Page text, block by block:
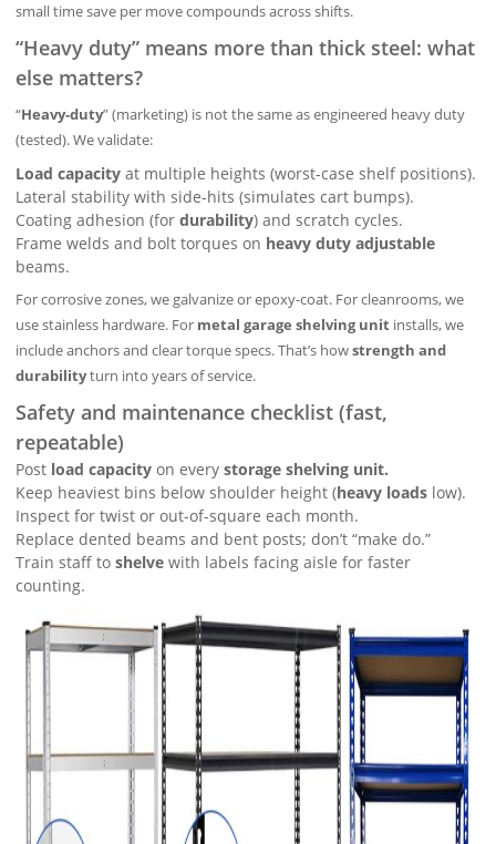
small time save per move compounds across shifts.
“Heavy duty” means more than thick steel: what
else matters?
“Heavy-duty” (marketing) is not the same as engineered heavy duty
(tested). We validate:
Load capacity at multiple heights (worst-case shelf positions).
Lateral stability with side-hits (simulates cart bumps).
Coating adhesion (fordurability) and scratch cycles.
Frame welds and bolt torques on heavy duty adjustable
beams.
For corrosive zones, we galvanize or epoxy-coat. For cleanrooms, we
use stainless hardware. For metal garage shelving unit installs, we
include anchors and clear torque specs. That’s howstrength and
durabilityturn into years of service.
Safety and maintenance checklist (fast,
repeatable)
Post load capacity on everystorage shelving unit.
Keep heaviest bins below shoulder height (heavy loads low).
Inspect for twist or out-of-square each month.
Replace dented beams and bent posts; don’t “make do.”
Train staff toshelve with labels facing aisle for faster
counting.